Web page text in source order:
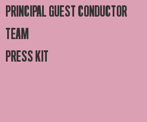
PRINCIPAL GUEST CONDUCTOR
TEAM
PRESS KIT